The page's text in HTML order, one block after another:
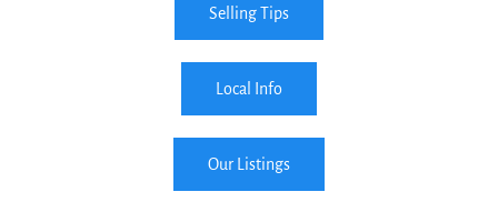
Selling Tips
Local Info
Our Listings